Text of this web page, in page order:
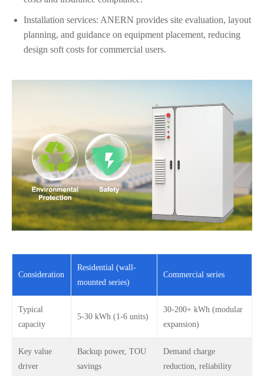
Installation services: ANERN provides site evaluation, layout
planning, and guidance on equipment placement, reducing
design soft costs for commercial users.
Consideration
Residential (wall-
mounted series)
Commercial series
Typical
capacity
5-30 kWh (1-6 units)
30-200+ kWh (modular
expansion)
Key value
driver
Backup power, TOU
savings
Demand charge
reduction, reliability